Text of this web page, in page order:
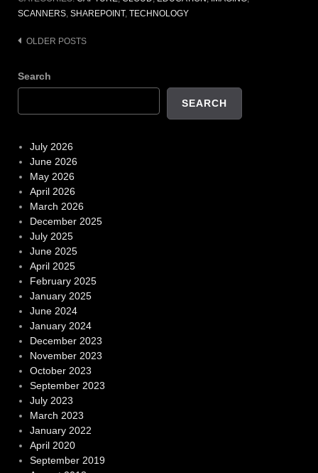
SCANNERS, SHAREPOINT, TECHNOLOGY
Posts
OLDER POSTS
Search
SEARCH
July 2026
June 2026
May 2026
April 2026
March 2026
December 2025
July 2025
June 2025
April 2025
February 2025
January 2025
June 2024
January 2024
December 2023
November 2023
October 2023
September 2023
July 2023
March 2023
January 2022
April 2020
September 2019